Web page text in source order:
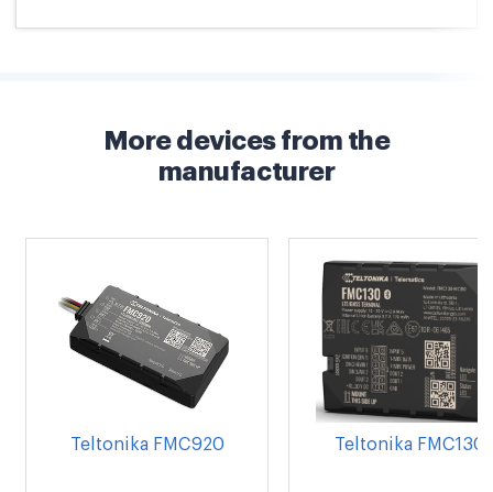
More devices from the
manufacturer
Teltonika FMC920 Teltonika FMC130